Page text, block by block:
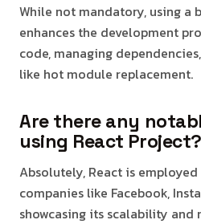
While not mandatory, using a
enhances the development
code, managing
like hot module replacement.
Are there any
using React Project?
Absolutely, React is
companies like Facebook,
showcasing its scalability